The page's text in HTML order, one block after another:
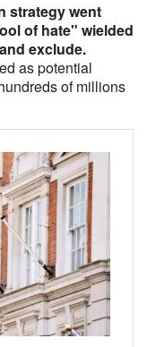
strategy went
of hate" wielded
exclude.
as potential
of millions